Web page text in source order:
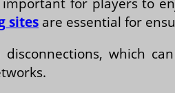
sites are essential for
which